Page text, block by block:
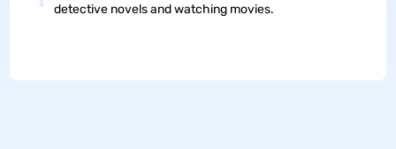
detective novels and watching movies.